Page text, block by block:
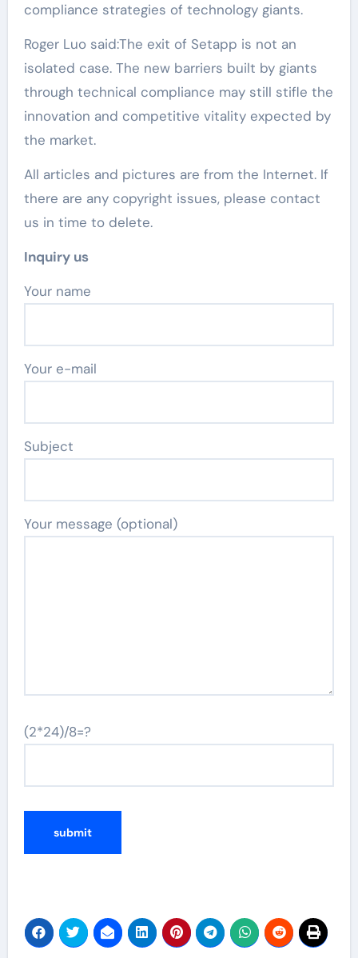
compliance strategies of technology giants.
Roger Luo said:The exit of Setapp is not an
isolated case. The new barriers built by giants
through technical compliance may still stifle the
innovation and competitive vitality expected by
the market.
All articles and pictures are from the Internet. If
there are any copyright issues, please contact
us in time to delete.
Inquiry us
Your name
Your e-mail
Subject
Your message (optional)
(2*24)/8=?